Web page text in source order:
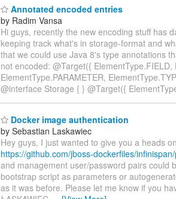
Annotated encoded entries
by Radim Vansa
Hi guys, recently the new encoding stuff has
keeping track what's in storage-format and
that we could use Java 8's type annotations
not encoded: @Target({ ElementType.FIELD,
ElementType.PARAMETER,
@interface Storage { } @Target({
Docker image authentication
by Sebastian Laskawiec
Hey guys, I just wanted to give you a heads
https://github.com/jboss-dockerfiles/
and management user/password pairs could
bootstrap script as parameters or
as it was before. Please let me know if you